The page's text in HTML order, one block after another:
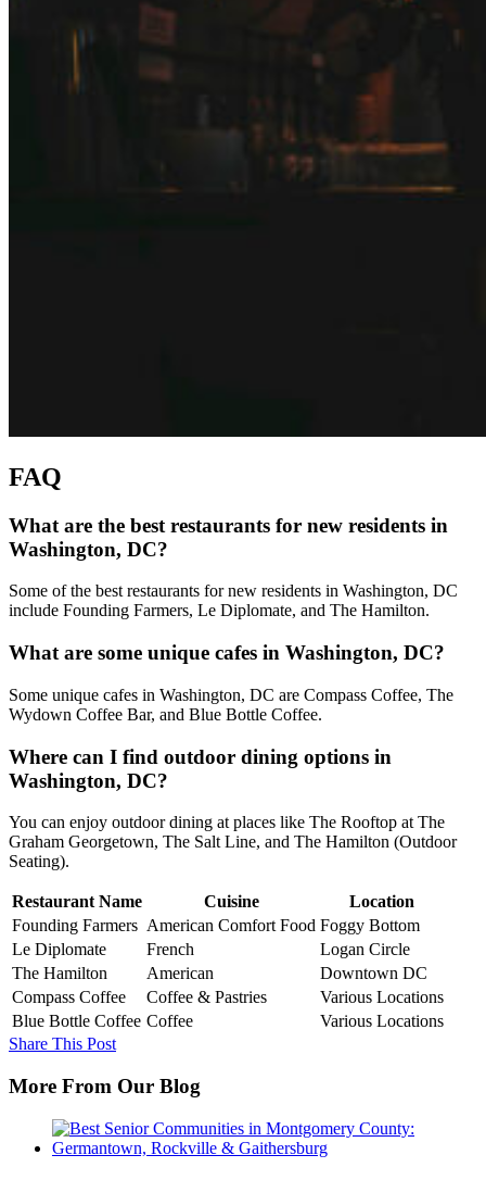
FAQ
What are the best restaurants for new residents in
Washington, DC?
Some of the best restaurants for new residents in Washington, DC
include Founding Farmers, Le Diplomate, and The Hamilton.
What are some unique cafes in Washington, DC?
Some unique cafes in Washington, DC are Compass Coffee, The
Wydown Coffee Bar, and Blue Bottle Coffee.
Where can I find outdoor dining options in
Washington, DC?
You can enjoy outdoor dining at places like The Rooftop at The
Graham Georgetown, The Salt Line, and The Hamilton (Outdoor
Seating).
Restaurant Name Cuisine
Location
Founding Farmers American Comfort Food Foggy Bottom
Le Diplomate
French
Logan Circle
The Hamilton
American
Downtown DC
Compass Coffee
Coffee & Pastries
Various Locations
Blue Bottle Coffee Coffee
Various Locations
Share This Post
More From Our Blog